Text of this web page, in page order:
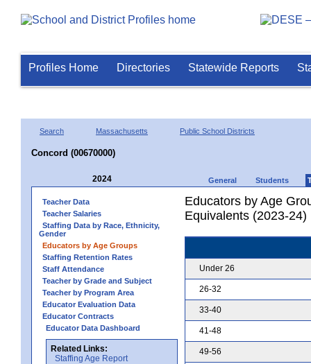
Profiles Home Directories Statewide Reports
Search Massachusetts Public School Districts
Concord (00670000)
2024 General Students
Teacher Data
Teacher Salaries
Staffing Data by Race, Ethnicity,
Gender
Educators by Age Groups
Staffing Retention Rates
Staff Attendance
Teacher by Grade and Subject
Teacher by Program Area
Educator Evaluation Data
Educator Contracts
Educator Data Dashboard
Related Links:
Staffing Age Report
Educators by Age
Equivalents (2023-24)
Under 26
26-32
33-40
41-48
49-56